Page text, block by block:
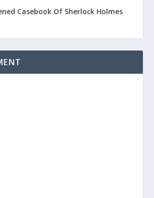
Casebook Of Sherlock Holmes